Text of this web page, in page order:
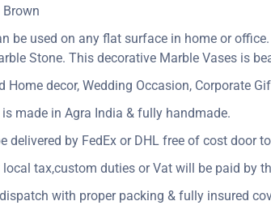
be used on any flat surface in home or
Stone. This decorative Marble Vases is
Home decor, Wedding Occasion, Corporate
made in Agra India & fully handmade.
delivered by FedEx or DHL free of cost door
tax,custom duties or Vat will be paid by
with proper packing & fully insured